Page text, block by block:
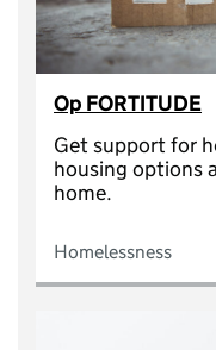
Op FORTITUDE
Get support for
housing options
home.
Homelessness